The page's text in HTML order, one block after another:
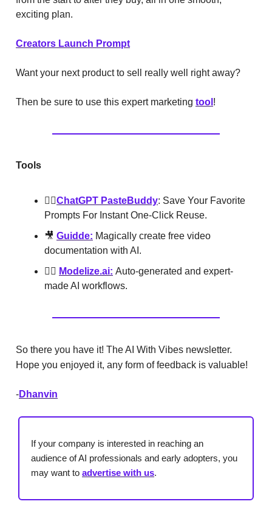
exciting plan.
Creators Launch Prompt
Want your next product to sell really well right away?
Then be sure to use this expert marketing tool !
Tools
👯‍♂️ChatGPT PasteBuddy: Save Your Favorite
Prompts For Instant One-Click Reuse.
🎥 Guidde: Magically create free video
documentation with AI.
👮‍♂️ Modelize.ai: Auto-generated and expert-
made AI workflows.
So there you have it! The AI With Vibes newsletter.
Hope you enjoyed it, any form of feedback is valuable!
-Dhanvin
If your company is interested in reaching an
audience of AI professionals and early adopters, you
may want to advertise with us.